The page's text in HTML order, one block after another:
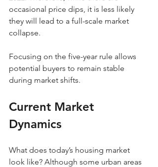
occasional price dips, it is less likely
they will lead to a full-scale market
collapse.
Focusing on the five-year rule allows
potential buyers to remain stable
during market shifts.
Current Market
Dynamics
What does today’s housing market
look like? Although some urban areas